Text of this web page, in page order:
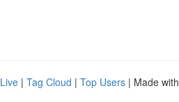
Live | Tag Cloud | Top Users | Made with